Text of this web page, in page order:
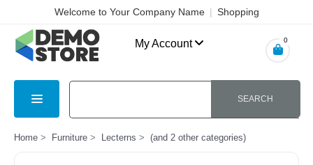
Welcome to Your Company Name | Shopping
Cart
My Account 0
SEARCH
Home Furniture Lecterns (and 2 other categories)